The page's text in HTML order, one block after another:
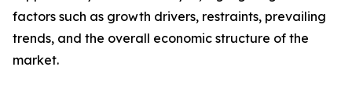
factors such as growth drivers, restraints, prevailing
trends, and the overall economic structure of the
market.